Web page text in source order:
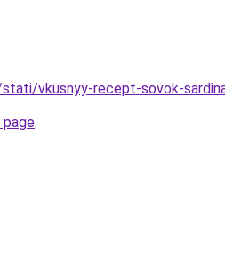
vkusnyy-recept-sovok-
.